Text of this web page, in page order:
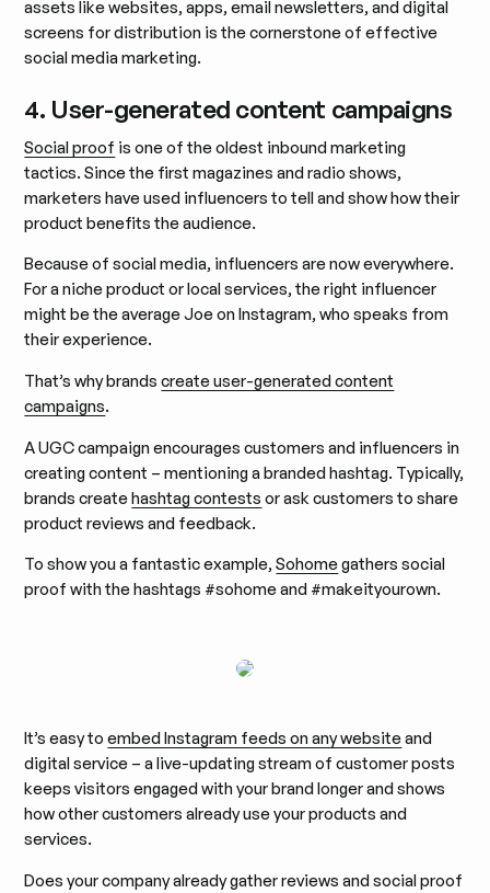
assets like websites, apps, email newsletters, and digital
screens for distribution is the cornerstone of effective
social media marketing.
4. User-generated content campaigns
Social proof is one of the oldest inbound marketing
tactics. Since the first magazines and radio shows,
marketers have used influencers to tell and show how their
product benefits the audience.
Because of social media, influencers are now everywhere.
For a niche product or local services, the right influencer
might be the average Joe on Instagram, who speaks from
their experience.
That’s why brandscreate user-generated content
campaigns.
A UGC campaign encourages customers and influencers in
creating content – mentioning a branded hashtag. Typically,
brands createhashtag contests or ask customers to share
product reviews and feedback.
To show you a fantastic example,Sohomegathers social
proof with the hashtags #sohome and #makeityourown.
It’s easy toembed Instagram feeds on any websiteand
digital service – a live-updating stream of customer posts
keeps visitors engaged with your brand longer and shows
how other customers already use your products and
services.
Does your company already gather reviews and social proof